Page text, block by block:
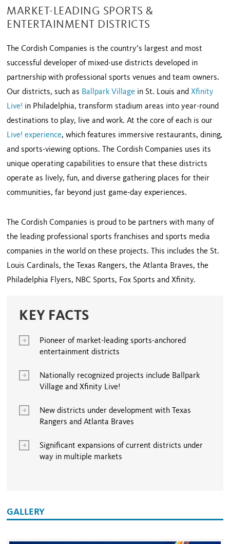
MARKET-LEADING SPORTS &
ENTERTAINMENT DISTRICTS
The Cordish Companies is the country’s largest and most
successful developer of mixed-use districts developed in
partnership with professional sports venues and team owners.
Our districts, such as Ballpark Village in St. Louis andXfinity
Live! in Philadelphia, transform stadium areas into year-round
destinations to play, live and work. At the core of each is our
Live! experience, which features immersive restaurants, dining,
and sports-viewing options. The Cordish Companies uses its
unique operating capabilities to ensure that these districts
operate as lively, fun, and diverse gathering places for their
communities, far beyond just game-day experiences.
The Cordish Companies is proud to be partners with many of
the leading professional sports franchises and sports media
companies in the world on these projects. This includes the St.
Louis Cardinals, the Texas Rangers, the Atlanta Braves, the
Philadelphia Flyers, NBC Sports, Fox Sports and Xfinity.
KEY FACTS
Pioneer of market-leading sports-anchored
entertainment districts
Nationally recognized projects include Ballpark
Village and Xfinity Live!
New districts under development with Texas
Rangers and Atlanta Braves
Significant expansions of current districts under
way in multiple markets
GALLERY